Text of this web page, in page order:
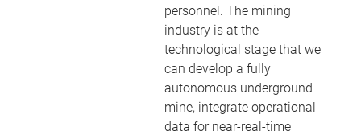
personnel. The mining
industry is at the
technological stage that we
can develop a fully
autonomous underground
mine, integrate operational
data for near-real-time